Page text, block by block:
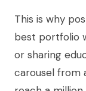
This is why
best portfolio
or sharing
carousel from